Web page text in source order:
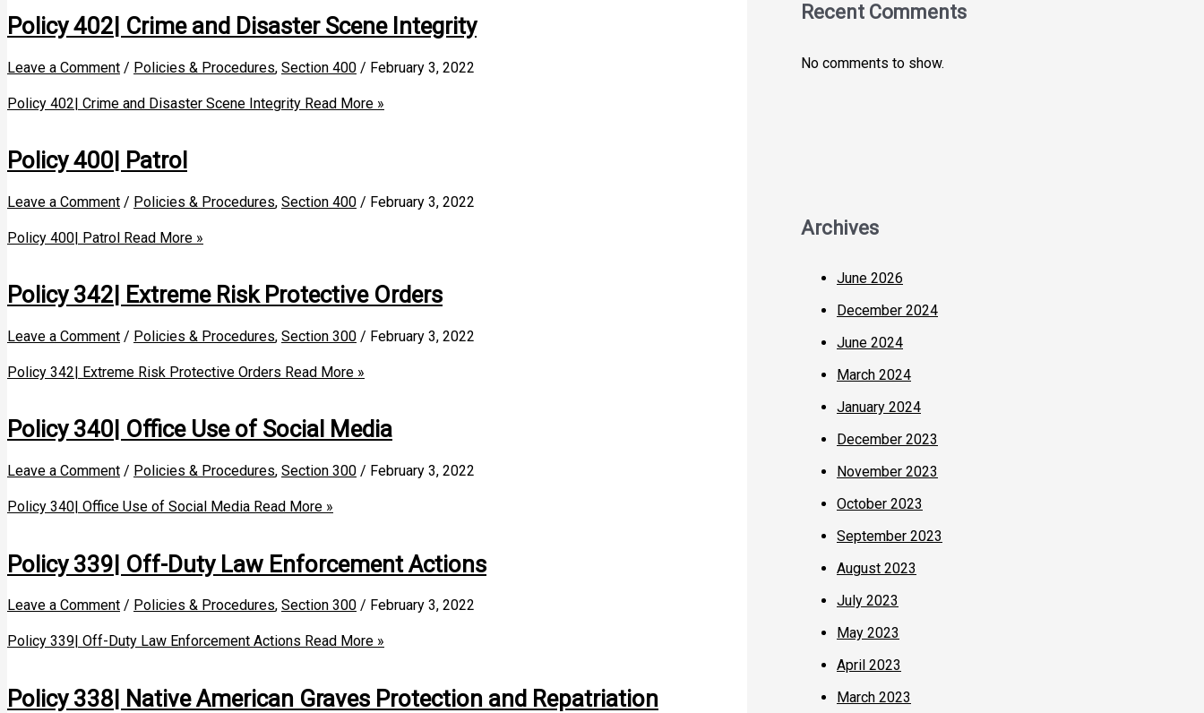
Policy 402| Crime and Disaster Scene Integrity
Leave a Comment / Policies & Procedures, Section 400 / February 3, 2022
Policy 402| Crime and Disaster Scene Integrity Read More »
Policy 400| Patrol
Leave a Comment / Policies & Procedures, Section 400 / February 3, 2022
Policy 400| Patrol Read More »
Policy 342| Extreme Risk Protective Orders
Leave a Comment / Policies & Procedures, Section 300 / February 3, 2022
Policy 342| Extreme Risk Protective Orders Read More »
Policy 340| Office Use of Social Media
Leave a Comment / Policies & Procedures, Section 300 / February 3, 2022
Policy 340| Office Use of Social Media Read More »
Policy 339| Off-Duty Law Enforcement Actions
Leave a Comment / Policies & Procedures, Section 300 / February 3, 2022
Policy 339| Off-Duty Law Enforcement Actions Read More »
Policy 338| Native American Graves Protection and Repatriation
Recent Comments
No comments to show.
Archives
June 2026
December 2024
June 2024
March 2024
January 2024
December 2023
November 2023
October 2023
September 2023
August 2023
July 2023
May 2023
April 2023
March 2023